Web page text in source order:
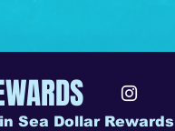
Sea Dollar Rewards